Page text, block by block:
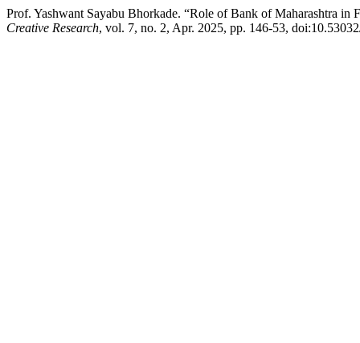
Prof. Yashwant Sayabu Bhorkade. “Role of Bank of Maharashtra
Creative Research, vol. 7, no. 2, Apr. 2025, pp. 146-53,